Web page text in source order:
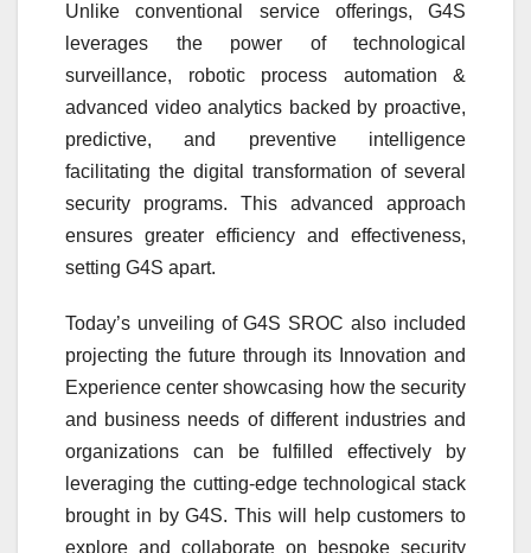
Unlike conventional service offerings, G4S
leverages the power of technological
surveillance, robotic process automation &
advanced video analytics backed by proactive,
predictive, and preventive intelligence
facilitating the digital transformation of several
security programs. This advanced approach
ensures greater efficiency and effectiveness,
setting G4S apart.
Today’s unveiling of G4S SROC also included
projecting the future through its Innovation and
Experience center showcasing how the security
and business needs of different industries and
organizations can be fulfilled effectively by
leveraging the cutting-edge technological stack
brought in by G4S. This will help customers to
explore and collaborate on bespoke security